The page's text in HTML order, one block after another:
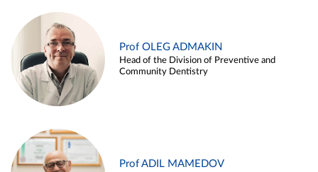
Prof OLEG ADMAKIN
Head of the Division of Preventive and
Community Dentistry
Prof ADIL MAMEDOV